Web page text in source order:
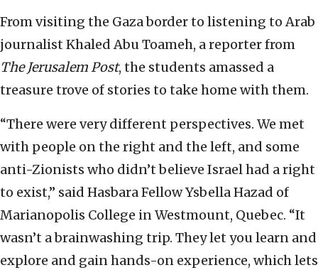
From visiting the Gaza border to listening to Arab
journalist Khaled Abu Toameh, a reporter from
The Jerusalem Post, the students amassed a
treasure trove of stories to take home with them.
“There were very different perspectives. We met
with people on the right and the left, and some
anti-Zionists who didn’t believe Israel had a right
to exist,” said Hasbara Fellow Ysbella Hazad of
Marianopolis College in Westmount, Quebec. “It
wasn’t a brainwashing trip. They let you learn and
explore and gain hands-on experience, which lets